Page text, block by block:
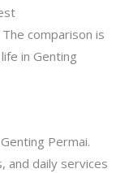
comparison is
in Genting
Permai.
and daily services